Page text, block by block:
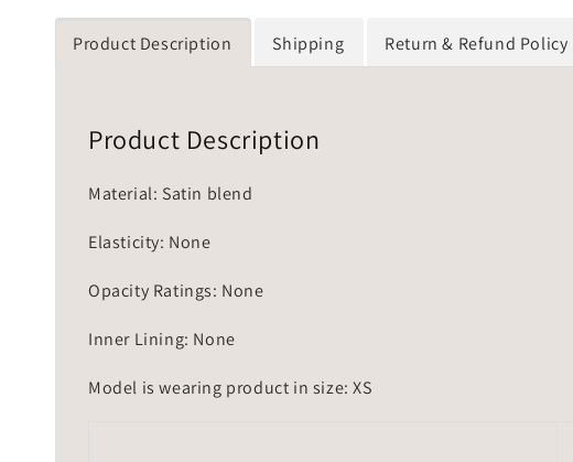
Product Description Shipping Return & Refund Policy
Product Description
Material: Satin blend
Elasticity: None
Opacity Ratings: None
Inner Lining: None
Model is wearing product in size: XS